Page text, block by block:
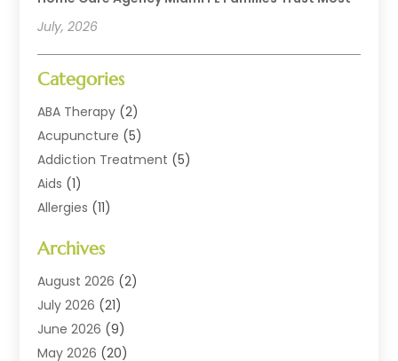
July, 2026
Categories
ABA Therapy (2)
Acupuncture (5)
Addiction Treatment (5)
Aids (1)
Allergies (11)
Animal Health
Animal Hospital(10)
Assisted Living
Audiologic Services
Audiology (2)
Archives
August 2026 (2)
July 2026 (21)
June 2026 (9)
May 2026 (20)